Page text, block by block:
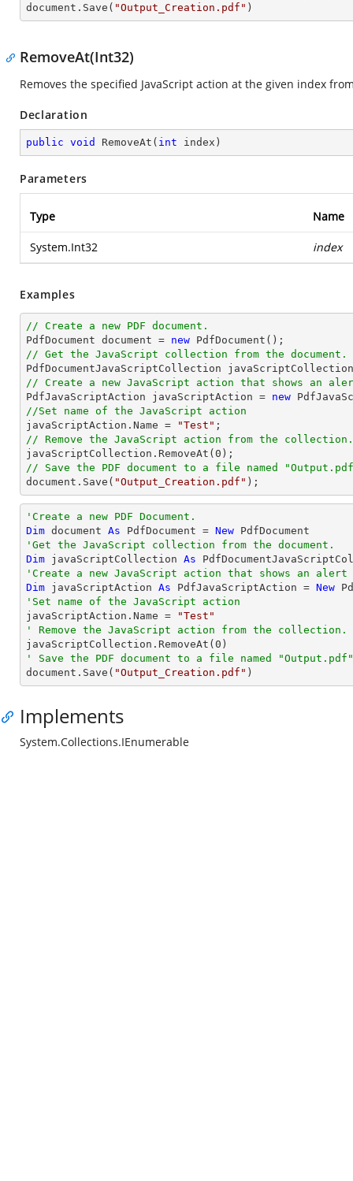
document.Save( "Output_Creation.pdf" )
RemoveAt(Int32)
Removes the specified JavaScript action at the given index
Declaration
public void RemoveAt ( int index )
Parameters
Type Name
System.Int32 index
Examples
// Create a new PDF document.
PdfDocument document = new
// Get the JavaScript collection from the document.
PdfDocumentJavaScriptCollection
// Create a new JavaScript action that shows an
PdfJavaScriptAction javaScriptAction = new
//Set name of the JavaScript action
javaScriptAction.Name =
"Test"
// Remove the JavaScript action from the collection.
javaScriptCollection.RemoveAt( 0
// Save the PDF document to a file named
document .Save( "Output_Creation.pdf" );
'Create a new PDF Document.
Dim document As PdfDocument = New
'Get the JavaScript collection from the document.
Dim javaScriptCollection As
'Create a new JavaScript action that shows an
Dim javaScriptAction As PdfJavaScriptAction = New
'Set name of the JavaScript action
javaScriptAction.Name =
"Test"
' Remove the JavaScript action from the collection.
javaScriptCollection.RemoveAt( 0
' Save the PDF document to a file named
document.Save( "Output_Creation.pdf" )
Implements
System.Collections.IEnumerable